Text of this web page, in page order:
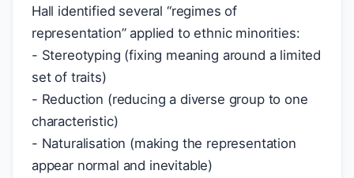
Hall identified several “regimes of
representation” applied to ethnic minorities:
- Stereotyping (fixing meaning around a limited
set of traits)
- Reduction (reducing a diverse group to one
characteristic)
- Naturalisation (making the representation
appear normal and inevitable)